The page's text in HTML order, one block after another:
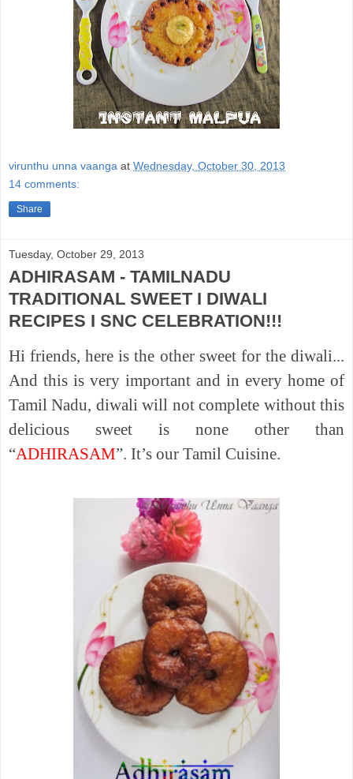
virunthu unna vaanga at Wednesday, October 30, 2013
14 comments:
Share
Tuesday, October 29, 2013
ADHIRASAM - TAMILNADU
TRADITIONAL SWEET I DIWALI
RECIPES I SNC CELEBRATION!!!
Hi friends, here is the other sweet for the diwali...
And this is very important and in every home of
Tamil Nadu, diwali will not complete without this
delicious sweet is none other than
“ADHIRASAM”. It’s our Tamil Cuisine.